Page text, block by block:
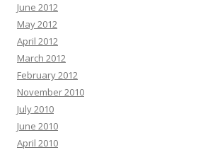
June 2012
May 2012
April 2012
March 2012
February 2012
November 2010
July 2010
June 2010
April 2010